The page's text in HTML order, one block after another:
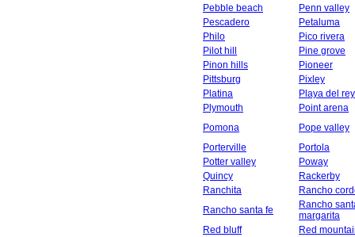
Pebble beach
Penn valley
Pescadero
Petaluma
Philo
Pico rivera
Pilot hill
Pine grove
Pinon hills
Pioneer
Pittsburg
Pixley
Platina
Playa del rey
Plymouth
Point arena
Pomona
Pope valley
Porterville
Portola
Potter valley
Poway
Quincy
Rackerby
Ranchita
Rancho
Rancho santa fe
Rancho
margarita
Red bluff
Red